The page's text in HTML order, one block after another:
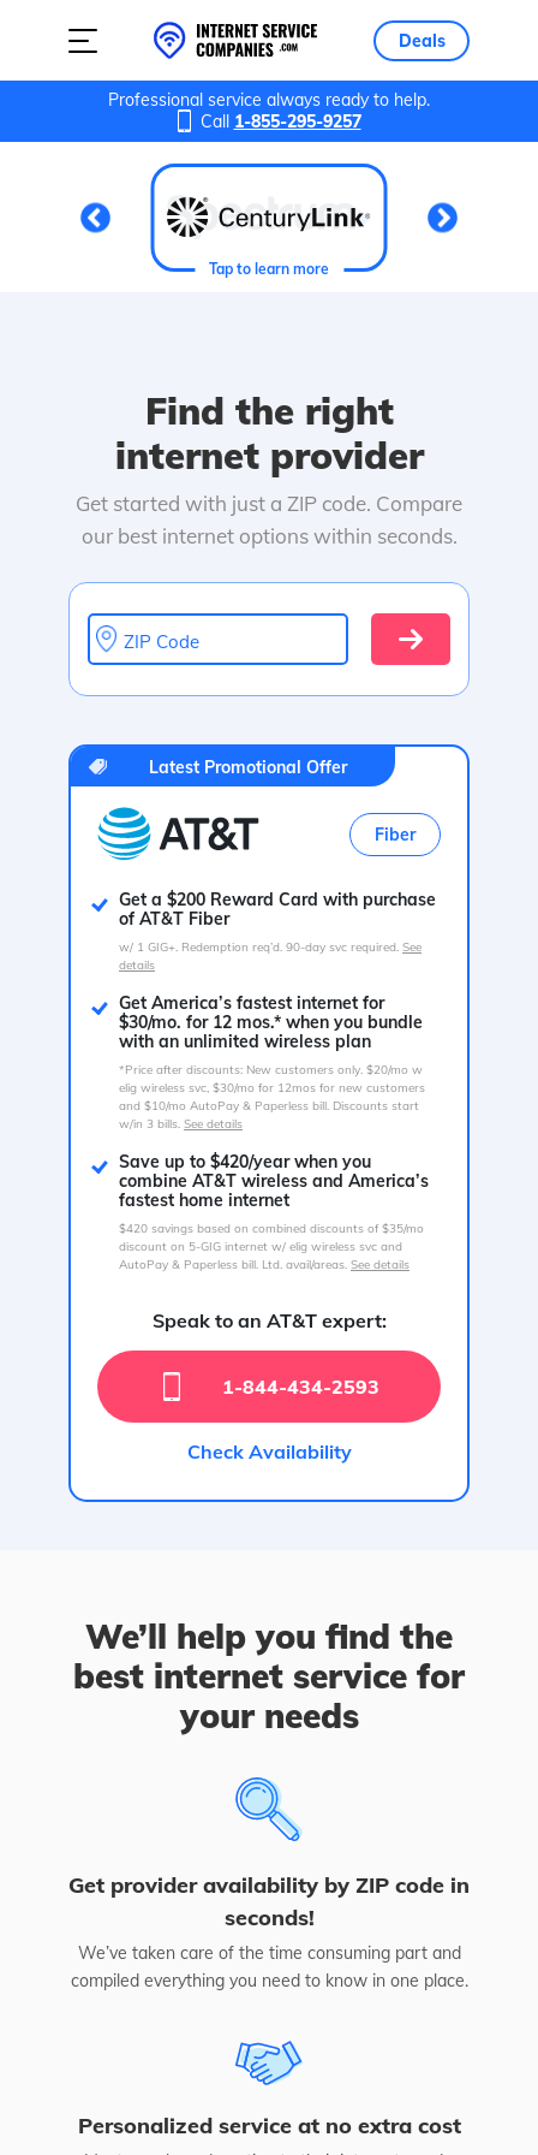
Deals
Professional service always ready to help.
Call 1-855-295-9257
Tap to learn more
Find the right
internet provider
Get started with just a ZIP code. Compare
our best internet options within seconds.
ZIP Code
Latest Promotional Offer
Fiber
Get a $200 Reward Card with purchase
of AT&T Fiber
w/ 1 GIG+. Redemption req’d. 90-day svc required. See
details
Get America’s fastest internet for
$30/mo. for 12 mos.* when you bundle
with an unlimited wireless plan
*Price after discounts: New customers only. $20/mo w
elig wireless svc, $30/mo for 12mos for new customers
and $10/mo AutoPay & Paperless bill. Discounts start
w/in 3 bills. See details
Save up to $420/year when you
combine AT&T wireless and America’s
fastest home internet
$420 savings based on combined discounts of $35/mo
discount on 5-GIG internet w/ elig wireless svc and
AutoPay & Paperless bill. Ltd. avail/areas. See details
Speak to an AT&T expert:
1-844-434-2593
Check Availability
We’ll help you find the
best internet service for
your needs
Get provider availability by ZIP code in
seconds!
We’ve taken care of the time consuming part and
compiled everything you need to know in one place.
Personalized service at no extra cost